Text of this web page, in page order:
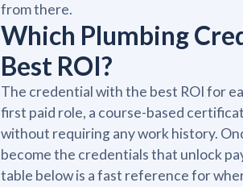
from there.
Which Plumbing
Best ROI?
The credential with the best ROI for
first paid role, a course-based
without requiring any work history.
become the credentials that unlock
table below is a fast reference for